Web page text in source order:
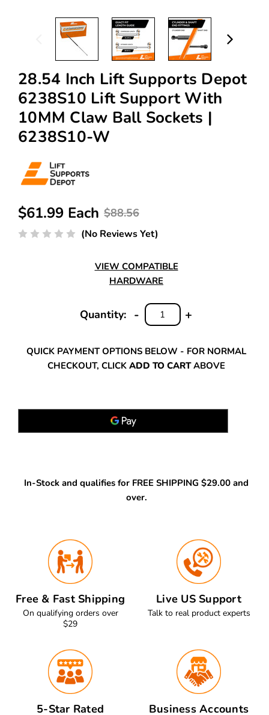
28.54 Inch Lift Supports Depot
6238S10 Lift Support With
10MM Claw Ball Sockets |
6238S10-W
$88.56
$61.99 Each
(No Reviews Yet)
VIEW COMPATIBLE
HARDWARE
Quantity:
INCREASE
+
DECREASE
QUANTITY:
-
QUICK PAYMENT OPTIONS BELOW - FOR NORMAL
CHECKOUT, CLICK ADD TO CARTABOVE
In-Stock and qualifies for FREE SHIPPING $29.00 and
over.
Free & Fast Shipping
On qualifying orders over
$29
Live US Support
Talk to real product experts
5-Star Rated Business Accounts